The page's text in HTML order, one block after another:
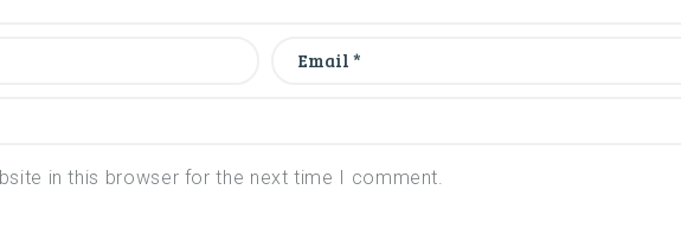
in this browser for the next time I comment.